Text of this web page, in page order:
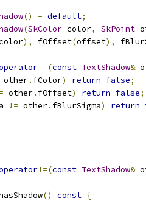
() = default;
(SkColor color, SkPoint
), fOffset(offset),
==(const TextShadow&
other. fColor) return false;
other. fOffset) return false;
!= other. fBlurSigma) return
!=(const TextShadow&
() const {